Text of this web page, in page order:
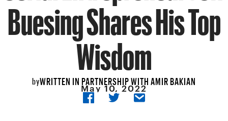
Buesing Shares His Top
Wisdom
byWRITTEN IN PARTNERSHIP WITH AMIR BAKIAN
May 10, 2022